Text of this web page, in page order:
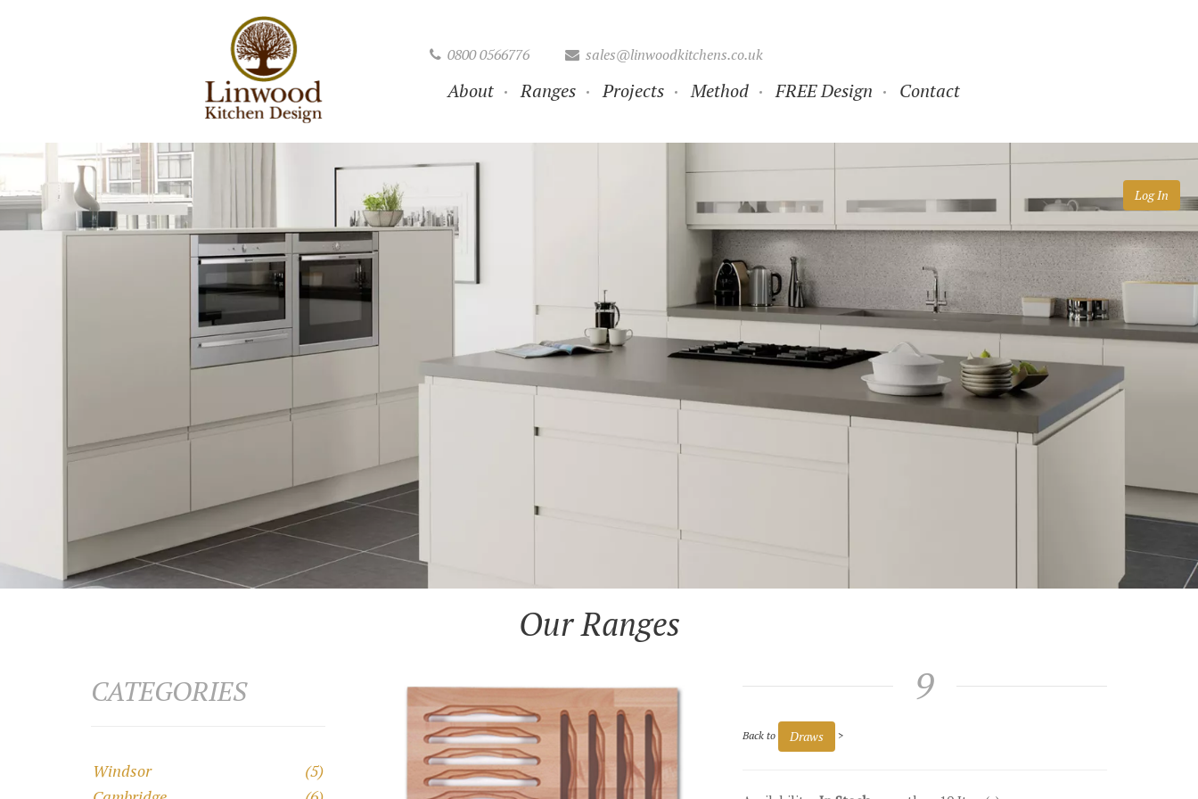
About Ranges Projects Method FREE Design Contact
0800 0566776 sales@linwoodkitchens.co.uk
Log In
Our Ranges
9
Back to Draws >
CATEGORIES
Windsor
(5)